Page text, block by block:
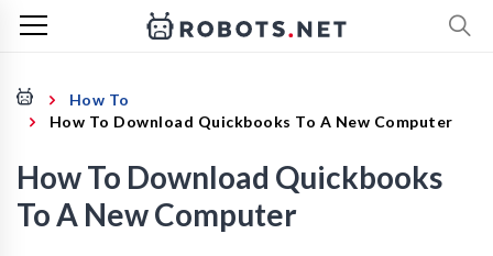
How To
How To Download Quickbooks To A New Computer
How To Download Quickbooks
To A New Computer